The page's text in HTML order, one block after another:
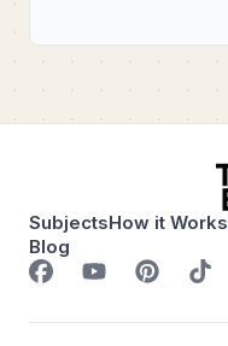
SubjectsHow it Works
Blog